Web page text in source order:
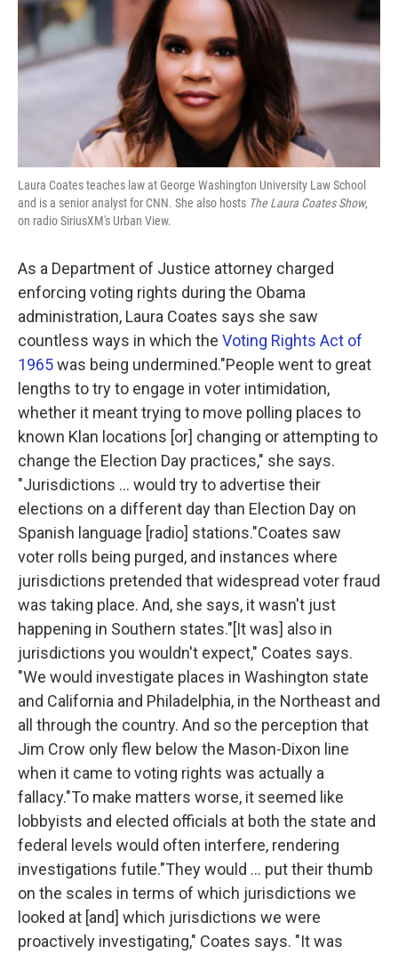
Laura Coates teaches law at George Washington University Law School
and is a senior analyst for CNN. She also hosts The Laura Coates Show,
on radio SiriusXM's Urban View.
As a Department of Justice attorney charged
enforcing voting rights during the Obama
administration, Laura Coates says she saw
countless ways in which the Voting Rights Act of
1965was being undermined."People went to great
lengths to try to engage in voter intimidation,
whether it meant trying to move polling places to
known Klan locations [or] changing or attempting to
change the Election Day practices," she says.
"Jurisdictions ... would try to advertise their
elections on a different day than Election Day on
Spanish language [radio] stations."Coates saw
voter rolls being purged, and instances where
jurisdictions pretended that widespread voter fraud
was taking place. And, she says, it wasn't just
happening in Southern states."[It was] also in
jurisdictions you wouldn't expect," Coates says.
"We would investigate places in Washington state
and California and Philadelphia, in the Northeast and
all through the country. And so the perception that
Jim Crow only flew below the Mason-Dixon line
when it came to voting rights was actually a
fallacy."To make matters worse, it seemed like
lobbyists and elected officials at both the state and
federal levels would often interfere, rendering
investigations futile."They would ... put their thumb
on the scales in terms of which jurisdictions we
looked at [and] which jurisdictions we were
proactively investigating," Coates says. "It was